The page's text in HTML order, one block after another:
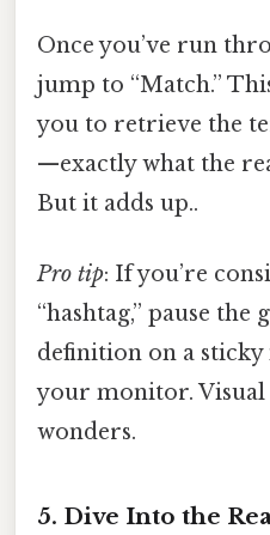
Once you’ve run
jump to “Match.”
you to retrieve the
—exactly what the
But it adds up..
Pro tip: If you’re
“hashtag,” pause
definition on a
your monitor.
wonders.
5. Dive Into the